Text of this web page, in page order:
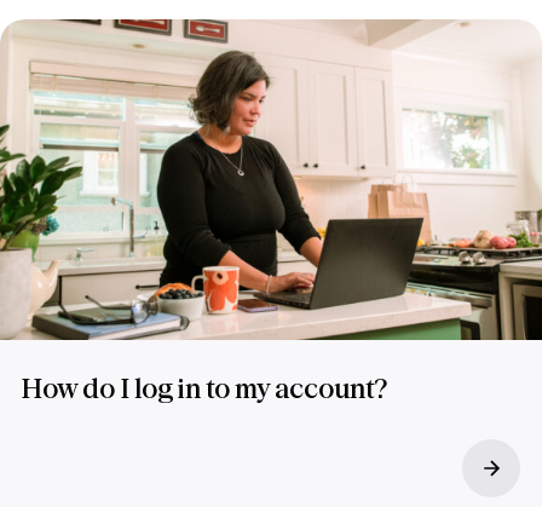
How do I log in to my account?